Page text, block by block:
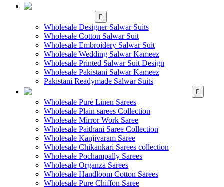
Wholesale Designer Salwar Suits
Wholesale Cotton Salwar Suit
Wholesale Embroidery Salwar Suit
Wholesale Wedding Salwar Kameez
Wholesale Printed Salwar Suit Design
Wholesale Pakistani Salwar Kameez
Pakistani Readymade Salwar Suits
Wholesale Pure Linen Sarees
Wholesale Plain sarees Collection
Wholesale Mirror Work Saree
Wholesale Paithani Saree Collection
Wholesale Kanjivaram Saree
Wholesale Chikankari Sarees collection
Wholesale Pochampally Sarees
Wholesale Organza Sarees
Wholesale Handloom Cotton Sarees
Wholesale Pure Chiffon Saree